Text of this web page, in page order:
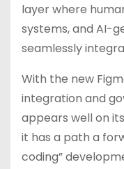
layer where
systems, and AI-
seamlessly
With the new
integration and
appears well on
it has a path a
coding”